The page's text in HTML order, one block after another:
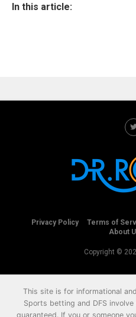
In this article:
Privacy Policy Terms of
About
Copyright ©
This site is for informational
Sports betting and DFS
guaranteed. If you or someone